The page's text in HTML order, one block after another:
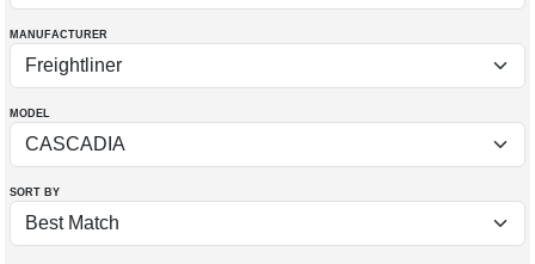
MANUFACTURER
MODEL
SORT BY